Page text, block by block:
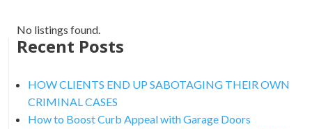
No listings found.
Recent Posts
HOW CLIENTS END UP SABOTAGING THEIR OWN
CRIMINAL CASES
How to Boost Curb Appeal with Garage Doors